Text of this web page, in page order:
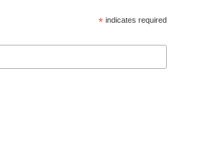
* indicates required